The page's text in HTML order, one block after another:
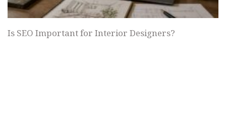
Is SEO Important for Interior Designers?